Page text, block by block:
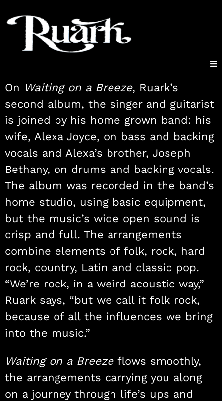
On Waiting on a Breeze, Ruark’s
second album, the singer and guitarist
is joined by his home grown band: his
wife, Alexa Joyce, on bass and backing
vocals and Alexa’s brother, Joseph
Bethany, on drums and backing vocals.
The album was recorded in the band’s
home studio, using basic equipment,
but the music’s wide open sound is
crisp and full. The arrangements
combine elements of folk, rock, hard
rock, country, Latin and classic pop.
“We’re rock, in a weird acoustic way,”
Ruark says, “but we call it folk rock,
because of all the influences we bring
into the music.”
Waiting on a Breezeflows smoothly,
the arrangements carrying you along
on a journey through life’s ups and